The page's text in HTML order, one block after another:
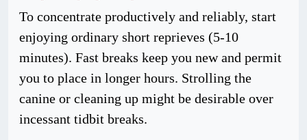
To concentrate productively and reliably, start
enjoying ordinary short reprieves (5-10
minutes). Fast breaks keep you new and permit
you to place in longer hours. Strolling the
canine or cleaning up might be desirable over
incessant tidbit breaks.